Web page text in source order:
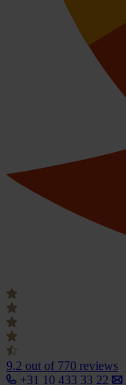
9.2 out of 770 reviews
+31 10 433 33 22